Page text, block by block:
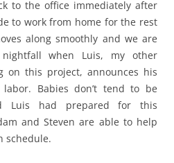
to the office immediately after
to work from home for the rest
along smoothly and we are
when Luis, my other
on this project, announces his
Babies don’t tend to be
Luis had prepared for this
and Steven are able to help
schedule.